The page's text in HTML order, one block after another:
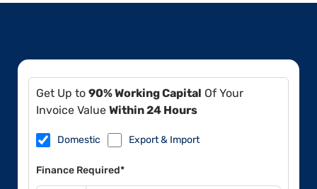
Get Up to 90% Working Capital Of Your
Invoice Value Within 24 Hours
Domestic Export & Import
Finance Required*